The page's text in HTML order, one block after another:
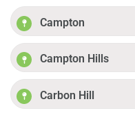
Campton
Campton Hills
Carbon Hill